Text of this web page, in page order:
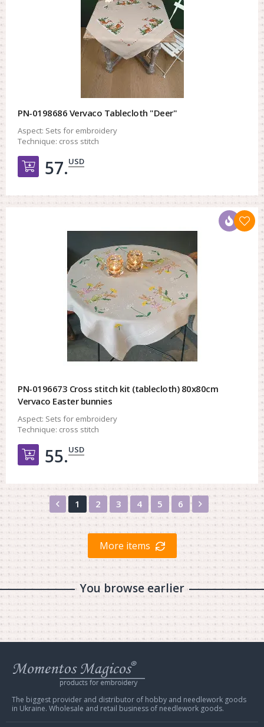
PN-0198686 Vervaco Tablecloth "Deer"
Aspect: Sets for embroidery
Technique: cross stitch
Добавить в корзину
57.USD
PN-0196673 Cross stitch kit (tablecloth) 80x80cm
Vervaco Easter bunnies
Aspect: Sets for embroidery
Technique: cross stitch
Добавить в корзину
55.USD
Назад
1 2 3 4 5 6 Вперед
More items
You browse earlier
Web
store
Mit
The biggest provider and distributor of hobby and needlework goods
in Ukraine. Wholesale and retail business of needlework goods.